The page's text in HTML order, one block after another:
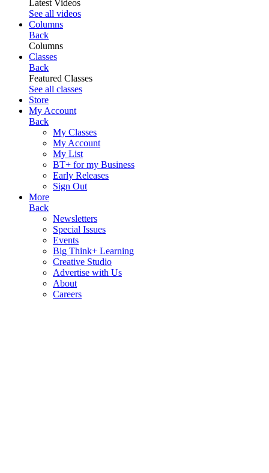
Latest Videos
See all videos
Columns
Back
Columns
Classes
Back
Featured Classes
See all classes
Store
My Account
Back
My Classes
My Account
My List
BT+ for my Business
Early Releases
Sign Out
More
Back
Newsletters
Special Issues
Events
Big Think+ Learning
Creative Studio
Advertise with Us
About
Careers